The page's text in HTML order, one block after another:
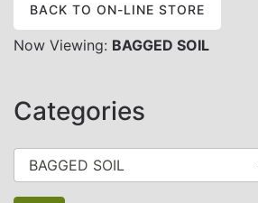
BACK TO ON-LINE STORE
Now Viewing: BAGGED SOIL
Categories